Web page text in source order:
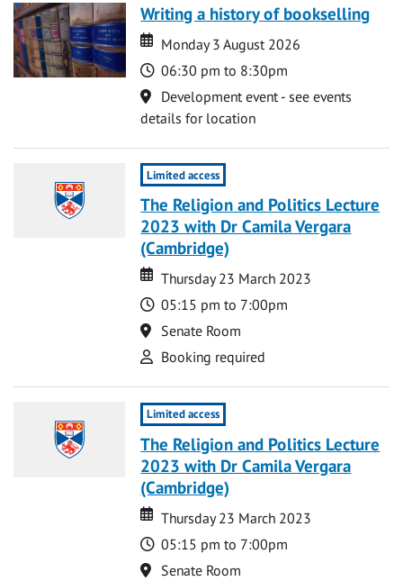
Writing a history of bookselling
Date
Date
Monday 3 August 2026
Time
06:30 pm to 8:30pm
Location
Development event - see events
details for location
Limited access
The Religion and Politics Lecture
2023 with Dr Camila Vergara
(Cambridge)
Date
Date
Thursday 23 March 2023
Time
05:15 pm to 7:00pm
Location
Senate Room
Attend
Booking required
Limited access
The Religion and Politics Lecture
2023 with Dr Camila Vergara
(Cambridge)
Date
Date
Thursday 23 March 2023
Time
05:15 pm to 7:00pm
Location
Senate Room